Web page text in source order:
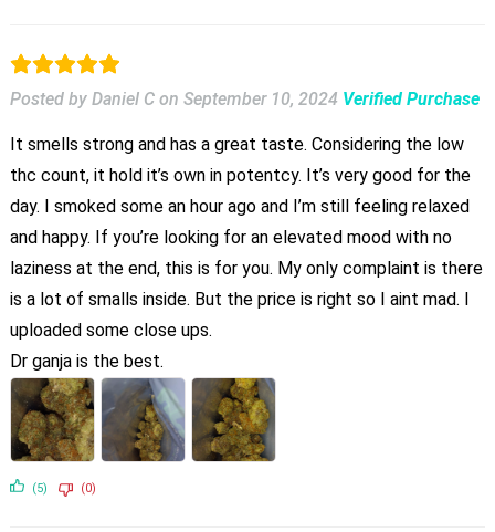
Posted by Daniel C on September 10, 2024 Verified Purchase
It smells strong and has a great taste. Considering the low
thc count, it hold it’s own in potentcy. It’s very good for the
day. I smoked some an hour ago and I’m still feeling relaxed
and happy. If you’re looking for an elevated mood with no
laziness at the end, this is for you. My only complaint is there
is a lot of smalls inside. But the price is right so I aint mad. I
uploaded some close ups.
Dr ganja is the best.
(5) (0)